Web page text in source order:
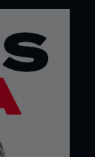
as how
of
and yellow
and,
ON
Diaz and